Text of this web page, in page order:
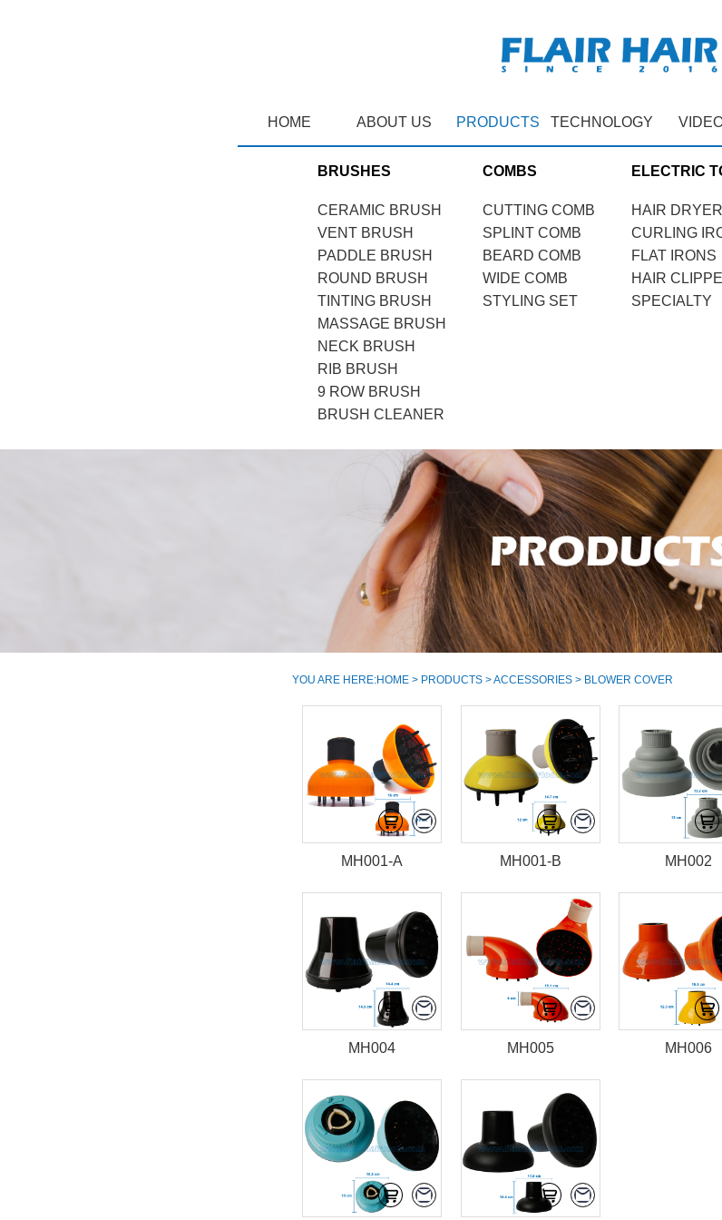
HOME ABOUT US PRODUCTS TECHNOLOGY
BRUSHES
CERAMIC BRUSH
VENT BRUSH
PADDLE BRUSH
ROUND BRUSH
TINTING BRUSH
MASSAGE BRUSH
NECK BRUSH
RIB BRUSH
9 ROW BRUSH
BRUSH CLEANER
COMBS
CUTTING COMB
SPLINT COMB
BEARD COMB
WIDE COMB
STYLING SET
ELECTRIC
HAIR
CURLING
FLAT IRONS
HAIR
SPECIALTY
YOU ARE HERE:HOME > PRODUCTS >ACCESSORIES > BLOWER COVER
MH001-A MH001-B MH002
MH004 MH005 MH006